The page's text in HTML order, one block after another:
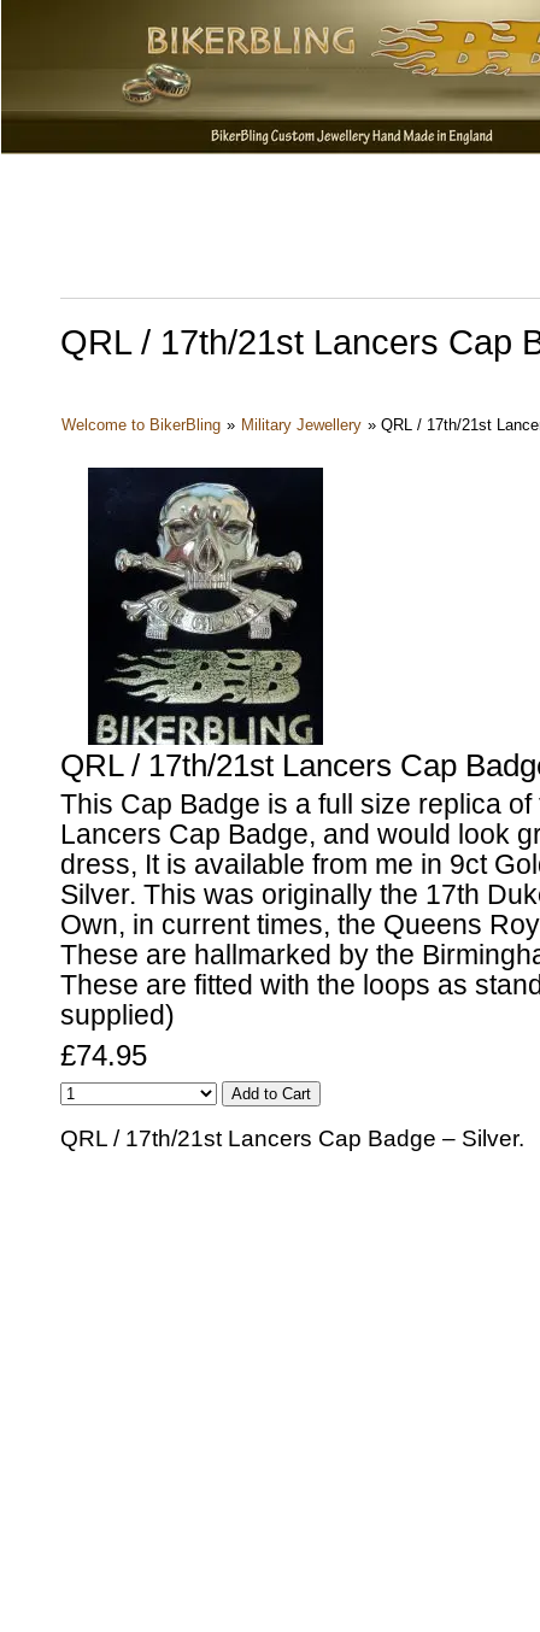
QRL / 17th/21st Lancers Cap
Welcome to BikerBling » Military Jewellery » QRL / 17th/21st
QRL / 17th/21st Lancers Cap
This Cap Badge is a full size replica of
Lancers Cap Badge, and would look
dress, It is available from me in 9ct
Silver. This was originally the 17th
Own, in current times, the Queens
These are hallmarked by the
These are fitted with the loops as
supplied)
£74.95
QRL / 17th/21st Lancers Cap Badge – Silver.